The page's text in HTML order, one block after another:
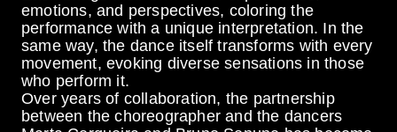
emotions, and perspectives, coloring the
performance with a unique interpretation. In the
same way, the dance itself transforms with every
movement, evoking diverse sensations in those
who perform it.
Over years of collaboration, the partnership
between the choreographer and the dancers